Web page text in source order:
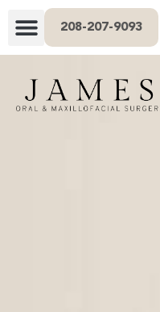
208-207-9093